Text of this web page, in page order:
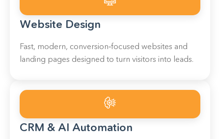
Website Design
Fast, modern, conversion‑focused websites and
landing pages designed to turn visitors into leads.
CRM & AI Automation